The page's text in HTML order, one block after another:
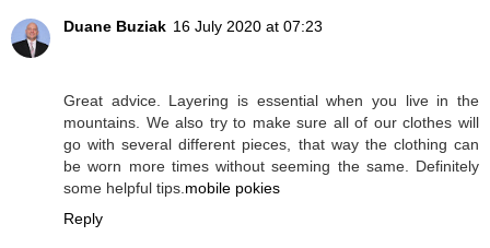
Duane Buziak 16 July 2020 at 07:23
Great advice. Layering is essential when you live in the
mountains. We also try to make sure all of our clothes will
go with several different pieces, that way the clothing can
be worn more times without seeming the same. Definitely
some helpful tips. mobile pokies
Reply